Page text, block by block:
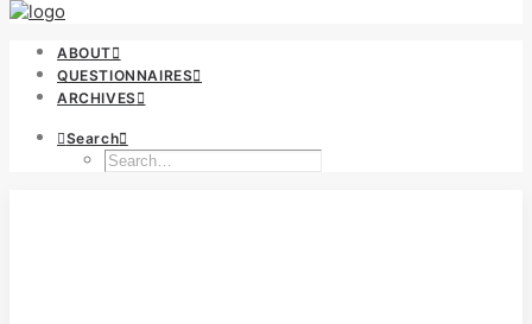
ABOUT
QUESTIONNAIRES
ARCHIVES
Search